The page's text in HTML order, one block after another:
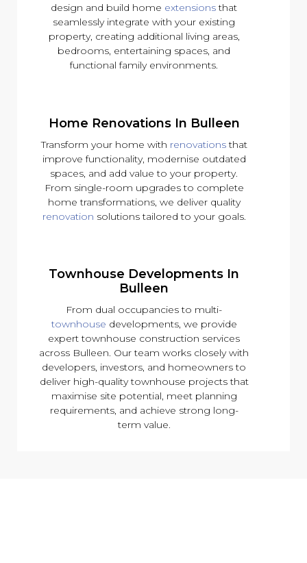
design and build home extensionsthat
seamlessly integrate with your existing
property, creating additional living areas,
bedrooms, entertaining spaces, and
functional family environments.
Home Renovations In Bulleen
Transform your home with renovationsthat
improve functionality, modernise outdated
spaces, and add value to your property.
From single-room upgrades to complete
home transformations, we deliver quality
renovation solutions tailored to your goals.
Townhouse Developments In
Bulleen
From dual occupancies to multi-
townhouse developments, we provide
expert townhouse construction services
across Bulleen. Our team works closely with
developers, investors, and homeowners to
deliver high-quality townhouse projects that
maximise site potential, meet planning
requirements, and achieve strong long-
term value.